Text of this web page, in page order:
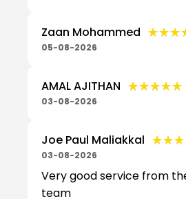
Zaan Mohammed
05-08-2026
AMAL AJITHAN ★★★★★
★★★★★
03-08-2026
Joe Paul Maliakkal
03-08-2026
Very good service from
team